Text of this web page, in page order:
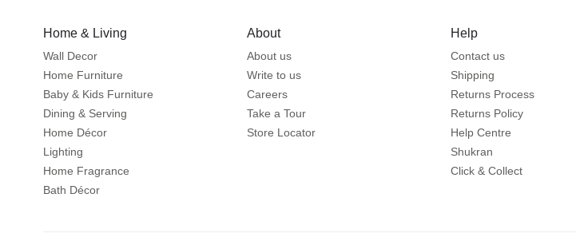
Home & Living
Wall Decor
Home Furniture
Baby & Kids Furniture
Dining & Serving
Home Décor
Lighting
Home Fragrance
Bath Décor
About
About us
Write to us
Careers
Take a Tour
Store Locator
Help
Contact us
Shipping
Returns Process
Returns Policy
Help Centre
Shukran
Click & Collect